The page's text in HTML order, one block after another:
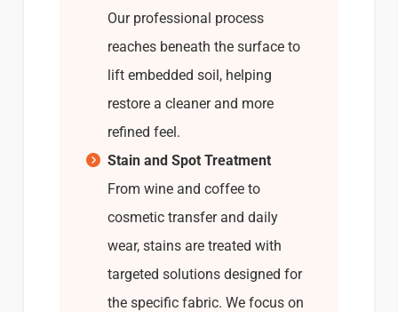
Our professional process
reaches beneath the surface to
lift embedded soil, helping
restore a cleaner and more
refined feel.
Stain and Spot Treatment
From wine and coffee to
cosmetic transfer and daily
wear, stains are treated with
targeted solutions designed for
the specific fabric. We focus on